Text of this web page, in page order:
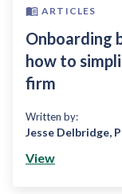
ARTICLES
Onboarding
how to
firm
Written by:
Jesse Delbridge,
View